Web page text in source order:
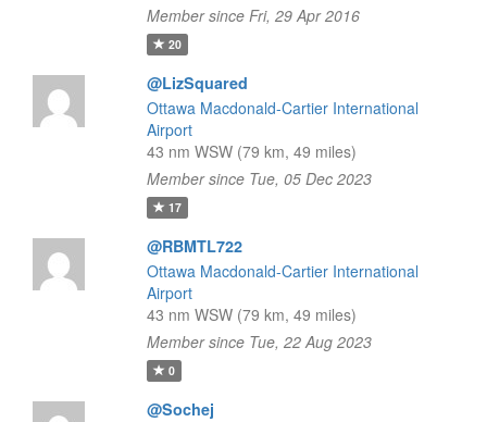
Member since Fri, 29 Apr 2016
20
@LizSquared
Ottawa Macdonald-Cartier International
Airport
43 nm WSW (79 km, 49 miles)
Member since Tue, 05 Dec 2023
17
@RBMTL722
Ottawa Macdonald-Cartier International
Airport
43 nm WSW (79 km, 49 miles)
Member since Tue, 22 Aug 2023
0
@Sochej